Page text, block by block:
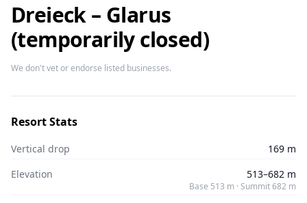
Dreieck – Glarus
(temporarily closed)
We don't vet or endorse listed businesses.
Resort Stats
Vertical drop
169 m
Elevation
513–682 m
Base 513 m · Summit 682 m